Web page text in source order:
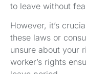
to leave without
However, it’s
these laws or
unsure about your
worker’s rights